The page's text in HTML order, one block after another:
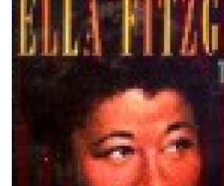
Search
Login/Register Subscribe!